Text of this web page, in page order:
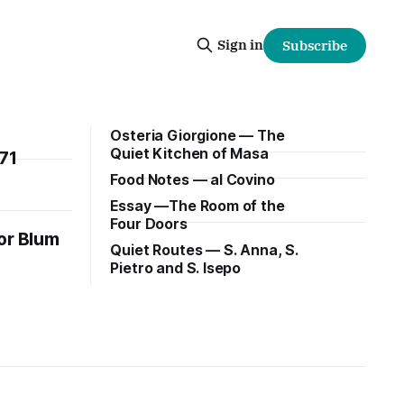
Sign in Subscribe
Blum
Osteria Giorgione — The
Quiet Kitchen of Masa
Food Notes — al Covino
Essay —The Room of the
Four Doors
Quiet Routes — S. Anna, S.
Pietro and S. Isepo